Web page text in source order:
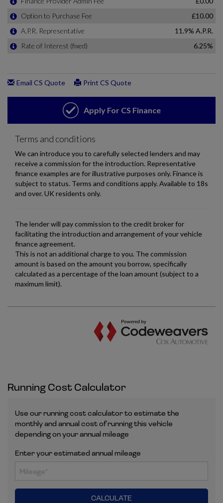
Running Cost Calculator
Use our running cost calculator to estimate the
monthly and annual cost of running this vehicle
depending on your annual mileage
Enter your estimated annual mileage